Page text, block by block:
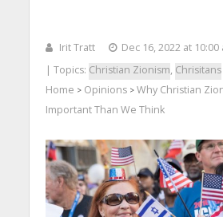
Irit Tratt
Dec 16, 2022 at 10:00
| Topics: Christian Zionism, Chrisitans
Home > Opinions> Why Christian
Important Than We Think